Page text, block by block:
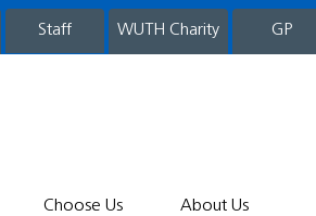
staff WUTH Charity GP
Choose Us About Us